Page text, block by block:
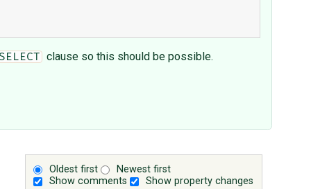
SELECT
clause so this should be possible.
Oldest first
Newest first
Show comments
Show property changes